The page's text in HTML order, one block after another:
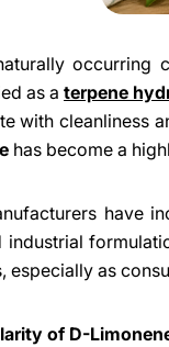
occurring
as a terpene
with cleanliness
has become a
have
especially as
of D-